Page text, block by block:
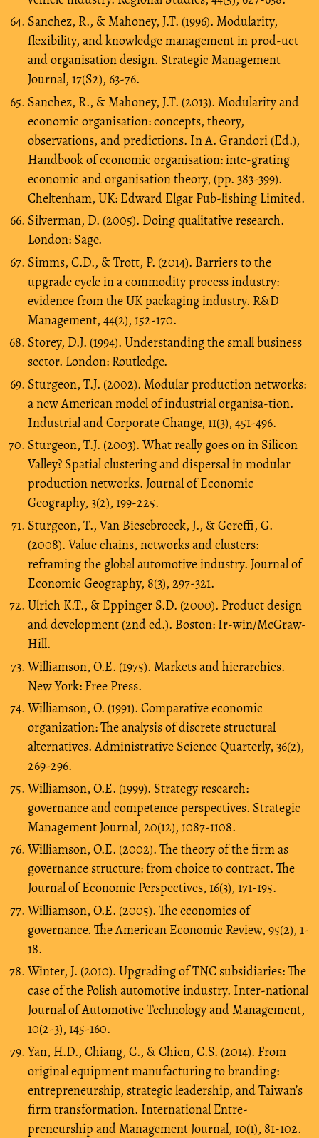
Sanchez, R., & Mahoney, J.T. (1996). Modularity,
flexibility, and knowledge management in prod-uct
and organisation design. Strategic Management
Journal, 17(S2), 63-76.
Sanchez, R., & Mahoney, J.T. (2013). Modularity and
economic organisation: concepts, theory,
observations, and predictions. In A. Grandori (Ed.),
Handbook of economic organisation: inte-grating
economic and organisation theory, (pp. 383-399).
Cheltenham, UK: Edward Elgar Pub-lishing Limited.
Silverman, D. (2005). Doing qualitative research.
London: Sage.
Simms, C.D., & Trott, P. (2014). Barriers to the
upgrade cycle in a commodity process industry:
evidence from the UK packaging industry. R&D
Management, 44(2), 152-170.
Storey, D.J. (1994). Understanding the small business
sector. London: Routledge.
Sturgeon, T.J. (2002). Modular production networks:
a new American model of industrial organisa-tion.
Industrial and Corporate Change, 11(3), 451-496.
Sturgeon, T.J. (2003). What really goes on in Silicon
Valley? Spatial clustering and dispersal in modular
production networks. Journal of Economic
Geography, 3(2), 199-225.
Sturgeon, T., Van Biesebroeck, J., & Gereffi, G.
(2008). Value chains, networks and clusters:
reframing the global automotive industry. Journal of
Economic Geography, 8(3), 297-321.
Ulrich K.T., & Eppinger S.D. (2000). Product design
and development (2nd ed.). Boston: Ir-win/McGraw-
Hill.
Williamson, O.E. (1975). Markets and hierarchies.
New York: Free Press.
Williamson, O. (1991). Comparative economic
organization: The analysis of discrete structural
alternatives. Administrative Science Quarterly, 36(2),
269-296.
Williamson, O.E. (1999). Strategy research:
governance and competence perspectives. Strategic
Management Journal, 20(12), 1087-1108.
Williamson, O.E. (2002). The theory of the firm as
governance structure: from choice to contract. The
Journal of Economic Perspectives, 16(3), 171-195.
Williamson, O.E. (2005). The economics of
governance. The American Economic Review, 95(2), 1-
18.
Winter, J. (2010). Upgrading of TNC subsidiaries: The
case of the Polish automotive industry. Inter-national
Journal of Automotive Technology and Management,
10(2-3), 145-160.
Yan, H.D., Chiang, C., & Chien, C.S. (2014). From
original equipment manufacturing to branding:
entrepreneurship, strategic leadership, and Taiwan’s
firm transformation. International Entre-
preneurship and Management Journal, 10(1), 81-102.